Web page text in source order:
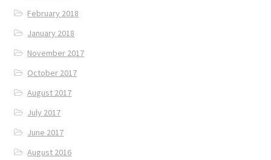
February 2018
January 2018
November 2017
October 2017
August 2017
July 2017
June 2017
August 2016